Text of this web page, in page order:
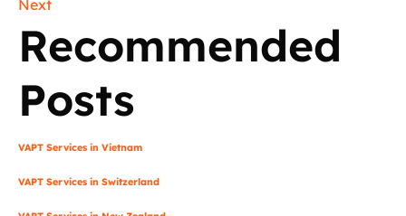
Next
Recommended
Posts
VAPT Services in Vietnam
VAPT Services in Switzerland